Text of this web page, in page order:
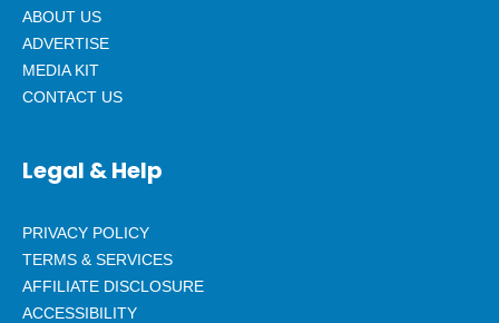
ABOUT US
ADVERTISE
MEDIA KIT
CONTACT US
Legal & Help
PRIVACY POLICY
TERMS & SERVICES
AFFILIATE DISCLOSURE
ACCESSIBILITY